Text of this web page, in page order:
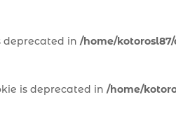
deprecated in /home/
is deprecated in /home/